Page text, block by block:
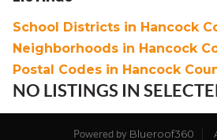
School Districts in Hancock
Neighborhoods in Hancock
Postal Codes in Hancock
NO LISTINGS IN
Powered by Blueroof360